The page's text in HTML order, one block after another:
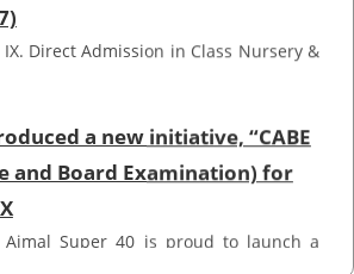
a new initiative, “CABE
Ajmal Super 40 is proud to launch a
Markaz Academy Boys and Girls,
CABE (Competitive and Board